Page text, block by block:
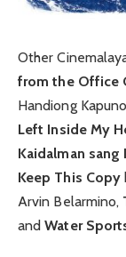
Other
from the Office
Handiong
Left Inside My
Kaidalman sang
Keep This Copy
Arvin Belarmino,
andWater